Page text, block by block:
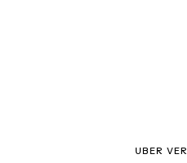
UBER